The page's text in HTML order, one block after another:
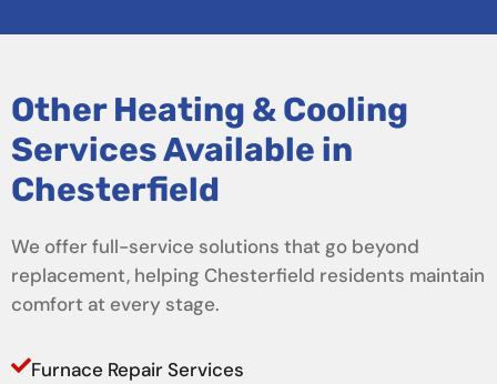
Other Heating & Cooling
Services Available in
Chesterfield
We offer full-service solutions that go beyond
replacement, helping Chesterfield residents maintain
comfort at every stage.
Furnace Repair Services